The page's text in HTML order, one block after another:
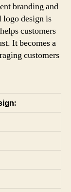
branding and
logo design is
customers
It becomes a
customers